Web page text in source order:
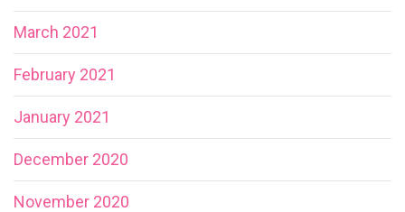
March 2021
February 2021
January 2021
December 2020
November 2020